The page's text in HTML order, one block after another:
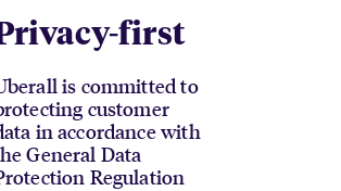
first
is committed to
customer
in accordance with
General Data
Regulation